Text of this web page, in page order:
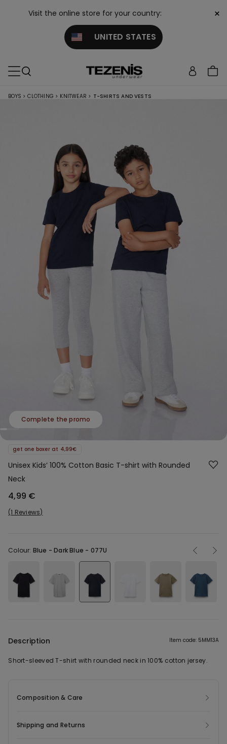
Visit the online store for your country:
UNITED STATES
×
BOYS > CLOTHING > KNITWEAR > T-SHIRTS AND VESTS
Complete the promo
get one boxer at 4,99€
Unisex Kids’ 100% Cotton Basic T-shirt with Rounded
Neck
4,99 €
1 Reviews
Colour: Blue -Dark Blue - 077U
Description Item code: 5MM13A
Short-sleeved T-shirt with rounded neck in 100% cotton jersey.
Composition & Care
Shipping and Returns